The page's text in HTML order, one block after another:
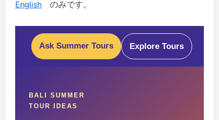
English のみです。
Ask Summer Tours Explore Tours
BALI SUMMER
TOUR IDEAS